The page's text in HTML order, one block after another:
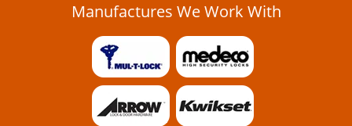
Manufactures We Work With